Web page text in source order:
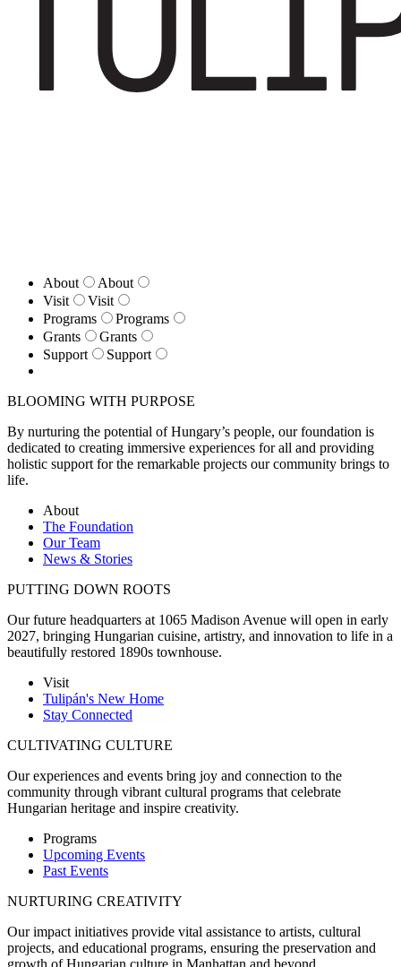
About
About
Visit
Visit
Programs
Programs
Grants
Grants
Support
Support
BLOOMING WITH PURPOSE
By nurturing the potential of Hungary’s people, our foundation is
dedicated to creating immersive experiences for all and providing
holistic support for the remarkable projects our community brings to
life.
About
The Foundation
Our Team
News & Stories
PUTTING DOWN ROOTS
Our future headquarters at 1065 Madison Avenue will open in early
2027, bringing Hungarian cuisine, artistry, and innovation to life in a
beautifully restored 1890s townhouse.
Visit
Tulipán's New Home
Stay Connected
CULTIVATING CULTURE
Our experiences and events bring joy and connection to the
community through vibrant cultural programs that celebrate
Hungarian heritage and inspire creativity.
Programs
Upcoming Events
Past Events
NURTURING CREATIVITY
Our impact initiatives provide vital assistance to artists, cultural
projects, and educational programs, ensuring the preservation and
growth of Hungarian culture in Manhattan and beyond.